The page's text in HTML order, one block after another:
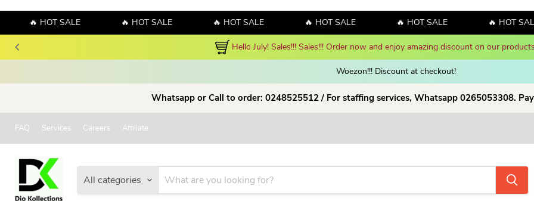
🔥 HOT SALE 🔥 HOT SALE 🔥 HOT SALE 🔥 HOT SALE 🔥 HOT SALE 🔥 HOT SALE
Hello July! Sales!!! Sales!!! Order now and enjoy amazing discount on our
Woezon!!! Discount at checkout!
Whatsapp or Call to order: 0248525512 / For staffing services, Whatsapp 0265053308.
FAQ Services Careers Affiliate
All categories